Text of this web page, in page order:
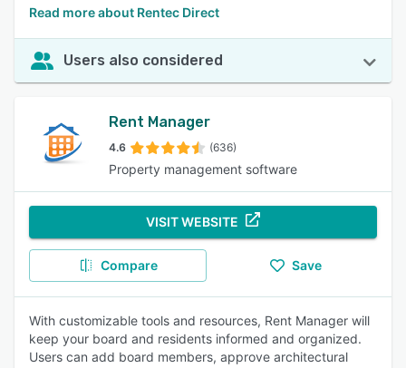
Read more about Rentec Direct
Users also considered
Rent Manager
4.6 (636)
Property management software
VISIT WEBSITE
Compare Save
With customizable tools and resources, Rent Manager will
keep your board and residents informed and organized.
Users can add board members, approve architectural